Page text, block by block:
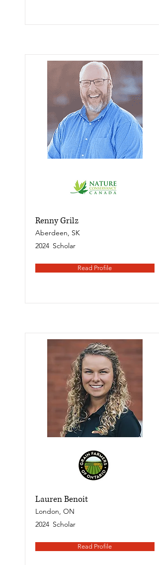
Renny Grilz
Aberdeen, SK
2024 Scholar
Read Profile
Lauren Benoit
London, ON
2024 Scholar
Read Profile